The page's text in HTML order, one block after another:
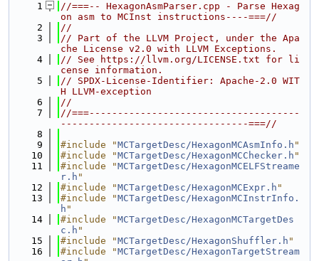
    1
//===-- HexagonAsmParser.cpp - Parse Hexag
on asm to MCInst instructions----===//
    2
//
    3
// Part of the LLVM Project, under the Apa
che License v2.0 with LLVM Exceptions.
    4
// See https://llvm.org/LICENSE.txt for li
cense information.
    5
// SPDX-License-Identifier: Apache-2.0 WIT
H LLVM-exception
    6
//
    7
//===-------------------------------------
---------------------------------===//
    8
    9
#include "MCTargetDesc/HexagonMCAsmInfo.h "
   10
#include "MCTargetDesc/HexagonMCChecker.h "
   11
#include "MCTargetDesc/HexagonMCELFStreame
r.h "
   12
#include "MCTargetDesc/HexagonMCExpr.h "
   13
#include "MCTargetDesc/HexagonMCInstrInfo.
h "
   14
#include "MCTargetDesc/HexagonMCTargetDes
c.h "
   15
#include "MCTargetDesc/HexagonShuffler.h "
   16
#include "MCTargetDesc/HexagonTargetStream